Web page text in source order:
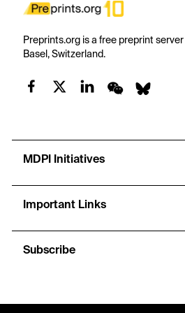
Preprints.org is a free preprint
Basel, Switzerland.
MDPI Initiatives
Important Links
Subscribe